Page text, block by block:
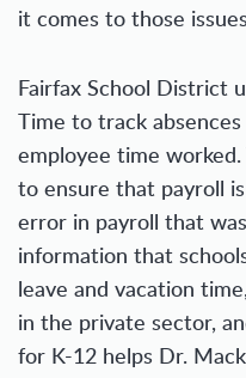
it comes to those
Fairfax School District
Time to track
employee time
to ensure that payroll
error in payroll that
information that
leave and vacation
in the private sector,
for K-12 helps Dr.